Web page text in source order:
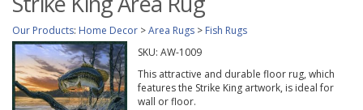
Our Products: Home Decor >Area Rugs > Fish Rugs
SKU: AW-1009
This attractive and durable floor rug, which
features the Strike King artwork, is ideal for
wall or floor.